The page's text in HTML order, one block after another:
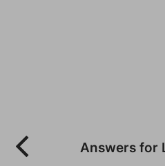
Answers for